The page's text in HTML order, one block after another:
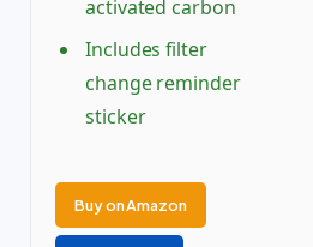
activated carbon
Includes filter
change reminder
sticker
Buy on Amazon